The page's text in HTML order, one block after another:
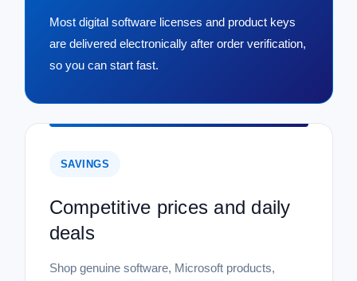
Most digital software licenses and product keys
are delivered electronically after order verification,
so you can start fast.
SAVINGS
Competitive prices and daily
deals
Shop genuine software, Microsoft products,